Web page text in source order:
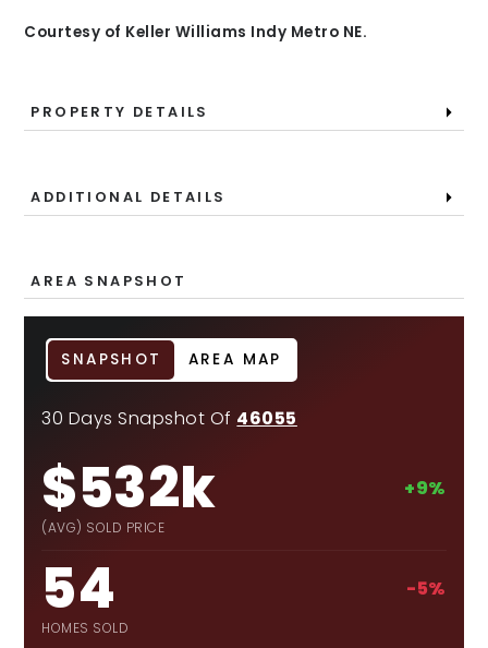
Courtesy of Keller Williams Indy Metro NE.
PROPERTY DETAILS
ADDITIONAL DETAILS
AREA SNAPSHOT
30 Days Snapshot Of 46055
$532k
(AVG) SOLD PRICE
+9%
54
HOMES SOLD
-5%
SNAPSHOT AREA MAP